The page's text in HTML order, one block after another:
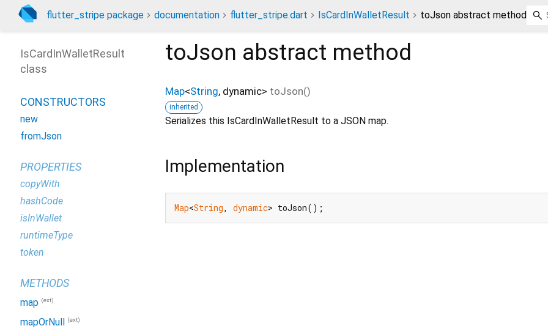
flutter_stripe package documentation flutter_stripe.dart IsCardInWalletResult toJson abstract method
toJson abstract method
Map<String, dynamic> toJson()
inherited
Serializes this IsCardInWalletResult to a JSON map.
Implementation
Map<String, dynamic> toJson();
IsCardInWalletResult
class
CONSTRUCTORS
new
fromJson
PROPERTIES
copyWith
hashCode
isInWallet
runtimeType
token
METHODS
map (ext)
mapOrNull (ext)